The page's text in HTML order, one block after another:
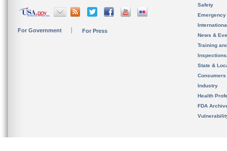
For Government For Press
Safety
News &
Training
State &
Consumers
Industry
Health
FDA